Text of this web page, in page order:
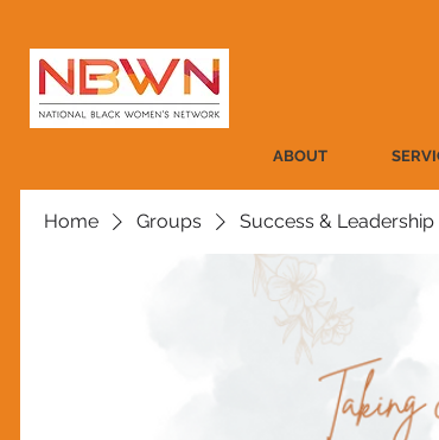
ABOUT
Home Groups Success & Leadership